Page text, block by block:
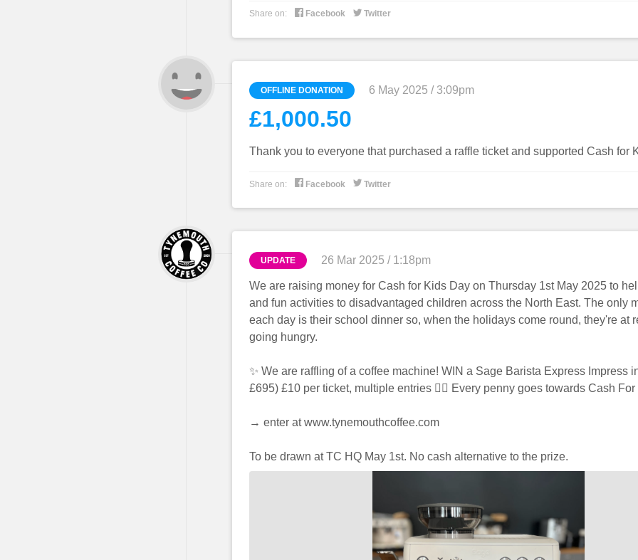
Share on:  Facebook  Twitter
OFFLINE DONATION 6 May 2025 / 3:09pm
£1,000.50
Thank you to everyone that purchased a raffle ticket and supported Cash for
Share on:  Facebook  Twitter
UPDATE 26 Mar 2025 / 1:18pm
We are raising money for Cash for Kids Day on Thursday 1st May 2025 to
and fun activities to disadvantaged children across the North East. The only
each day is their school dinner so, when the holidays come round, they're at
going hungry.
✨ We are raffling of a coffee machine! WIN a Sage Barista Express Impress
£695) £10 per ticket, multiple entries 👌🏻 Every penny goes towards Cash
→ enter at www.tynemouthcoffee.com
To be drawn at TC HQ May 1st. No cash alternative to the prize.